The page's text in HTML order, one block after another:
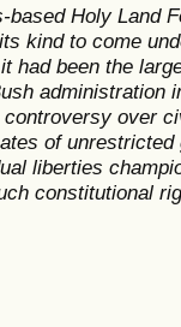
based Holy Land
kind to come
had been the
administration
over
of
liberties
constitutional